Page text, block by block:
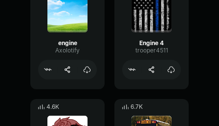
engine
Axolotify
Engine 4
trooper4511
4.6K 6.7K